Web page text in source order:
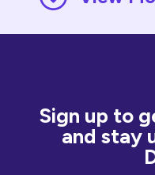
Sign up to
and stay